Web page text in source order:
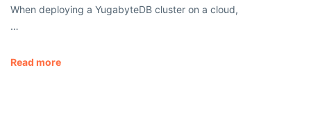
When deploying a YugabyteDB cluster on a cloud,
…
Read more